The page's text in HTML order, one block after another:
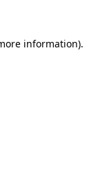
information).